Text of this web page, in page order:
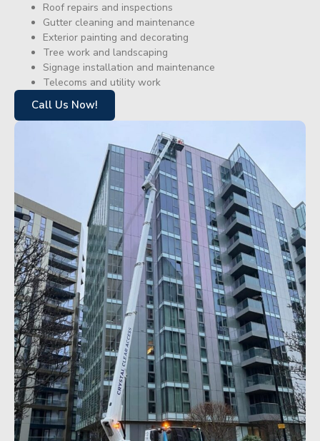
Roof repairs and inspections
Gutter cleaning and maintenance
Exterior painting and decorating
Tree work and landscaping
Signage installation and maintenance
Telecoms and utility work
Call Us Now!